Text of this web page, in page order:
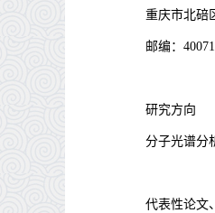
重庆市北碚
邮编：
研究方向
分子光谱分
代表性论文